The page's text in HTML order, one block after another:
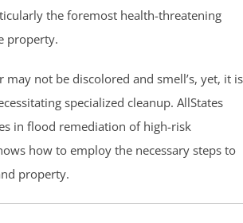
the foremost health-threatening
property.
may not be discolored and smell’s, yet, it is
specialized cleanup. AllStates
in flood remediation of high-risk
how to employ the necessary steps to
property.